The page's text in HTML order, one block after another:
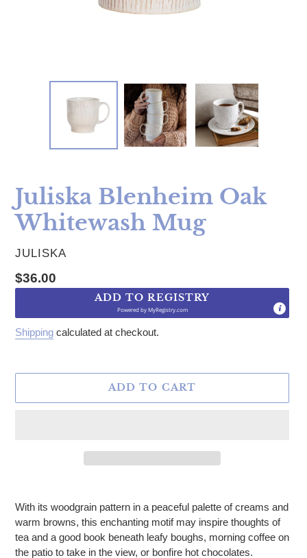
Juliska Blenheim Oak
Whitewash Mug
VENDOR
JULISKA
Regular price
$36.00
ADD TO REGISTRY
Powered byMyRegistry.com
Shipping calculated at checkout.
ADD TO CART
With its woodgrain pattern in a peaceful palette of creams and
warm browns, this enchanting motif may inspire thoughts of
tea and a good book beneath leafy boughs, morning coffee on
the patio to take in the view, or bonfire hot chocolates.